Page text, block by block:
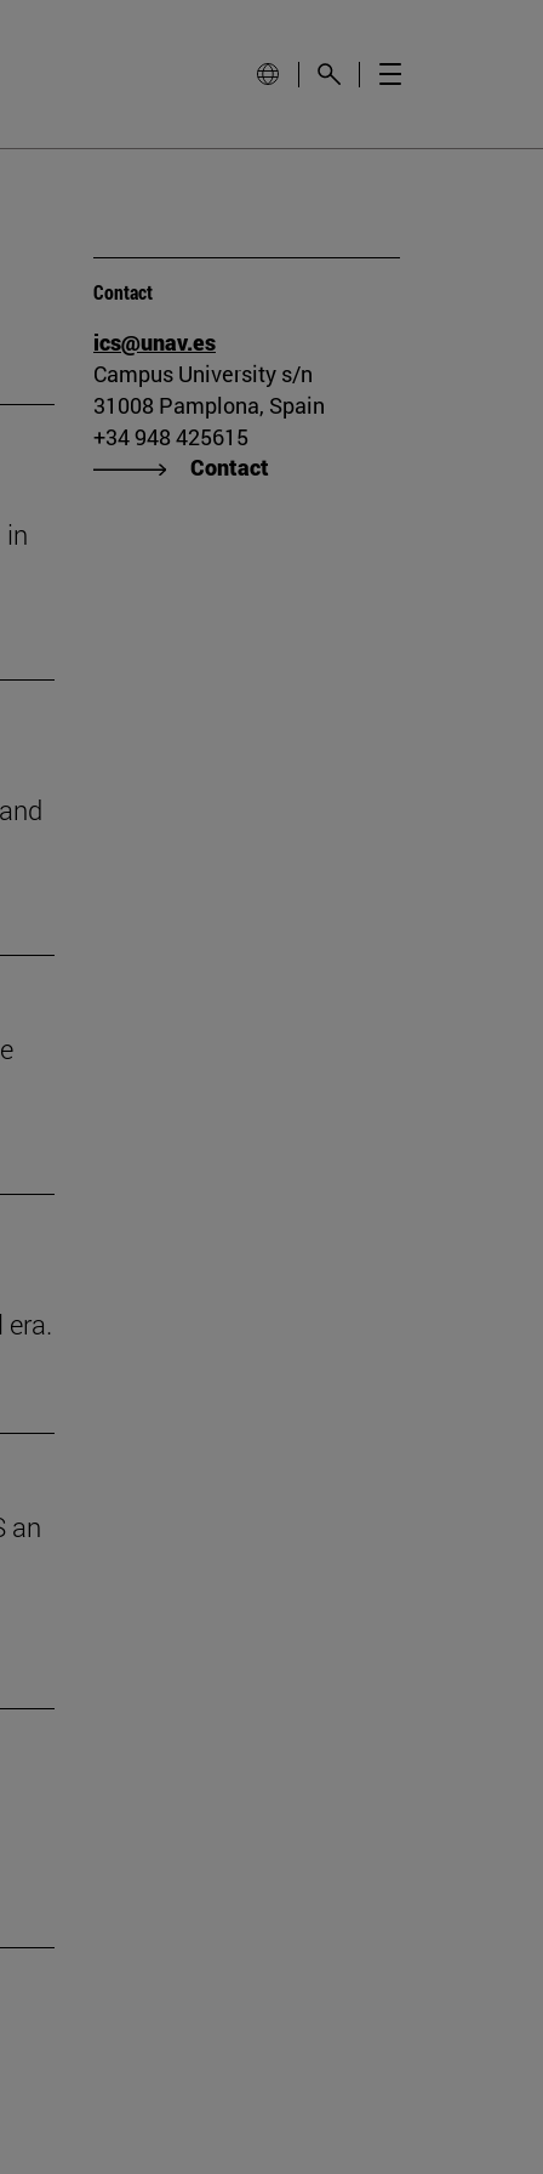
in
an
Contact
ics@unav.es
Campus University s/n
31008 Pamplona, Spain
+34 948 425615
Contact